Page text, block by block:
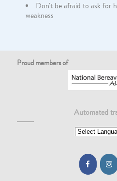
Don't be afraid to ask for
weakness
Proud members of
Automated